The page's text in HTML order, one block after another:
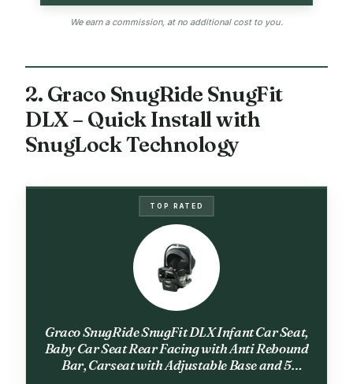
We earn a commission, at no additional cost to you.
2. Graco SnugRide SnugFit
DLX – Quick Install with
SnugLock Technology
TOP RATED
Graco SnugRide SnugFit DLX Infant Car Seat,
Baby Car Seat Rear Facing with Anti Rebound
Bar, Carseat with Adjustable Base and 5